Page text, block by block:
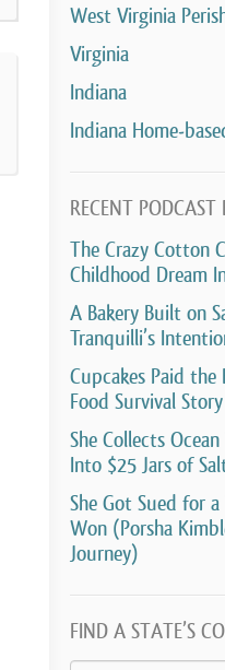
West Virginia
Virginia
Indiana
Indiana Home-
RECENT PODCAST
The Crazy Cotton
Childhood Dream
A Bakery Built on
Tranquilli’s
Cupcakes Paid the
Food Survival Story
She Collects
Into $25 Jars of
She Got Sued for
Won (Porsha
Journey)
FIND A STATE’S